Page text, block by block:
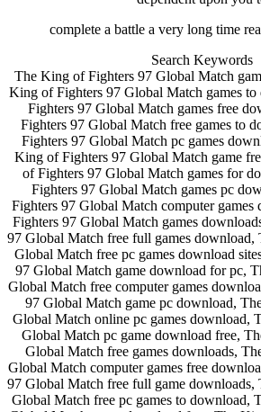
complete a battle a very long time
Search Keywords
The King of Fighters 97 Global Match
King of Fighters 97 Global Match games
Fighters 97 Global Match games free
Fighters 97 Global Match free games to
Fighters 97 Global Match pc games
King of Fighters 97 Global Match game
of Fighters 97 Global Match games for
Fighters 97 Global Match games pc
Fighters 97 Global Match computer
Fighters 97 Global Match games
97 Global Match free full games
Global Match free pc games download
97 Global Match game download for pc,
Global Match free computer games
97 Global Match game pc download,
Global Match online pc games download,
Global Match pc game download free,
Global Match free games downloads,
Global Match computer games free
97 Global Match free full game
Global Match free pc games to download,